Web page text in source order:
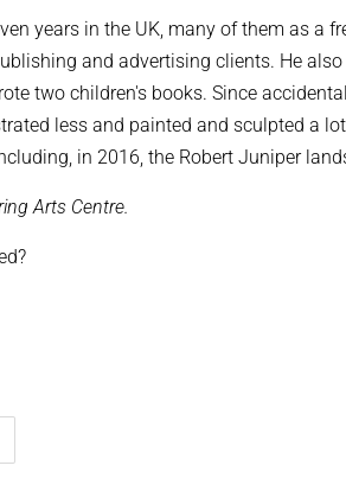
years in the UK, many of them as a
and advertising clients. He
two children's books. Since
less and painted and sculpted a
in 2016, the Robert Juniper
Arts Centre.